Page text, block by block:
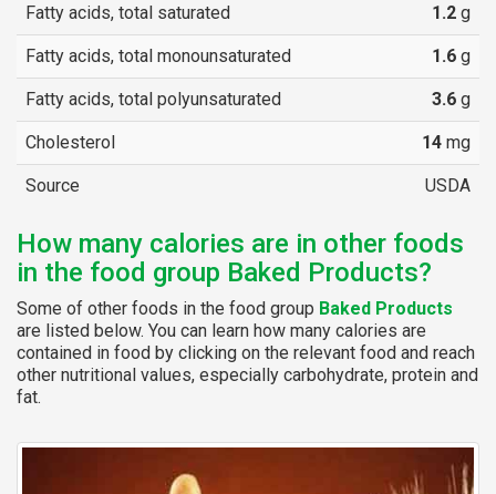
Fatty acids, total saturated 1.2 g
Fatty acids, total monounsaturated 1.6 g
Fatty acids, total polyunsaturated 3.6 g
Cholesterol 14 mg
Source USDA
How many calories are in other foods
in the food group Baked Products?
Some of other foods in the food group Baked Products
are listed below. You can learn how many calories are
contained in food by clicking on the relevant food and reach
other nutritional values, especially carbohydrate, protein and
fat.